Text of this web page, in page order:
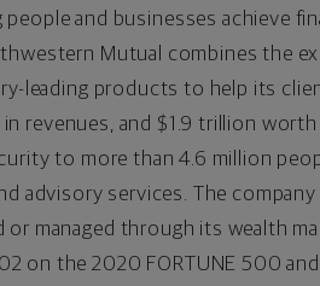
people and businesses achieve
Mutual combines the
leading products to help its
in revenues, and $1.9 trillion worth
to more than 4.6 million
advisory services. The
managed through its wealth
on the 2020 FORTUNE 500